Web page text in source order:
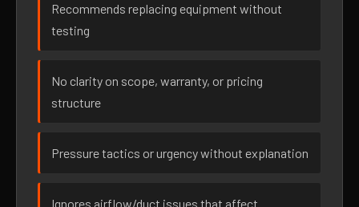
Recommends replacing equipment without
testing
No clarity on scope, warranty, or pricing
structure
Pressure tactics or urgency without explanation
Ignores airflow/duct issues that affect